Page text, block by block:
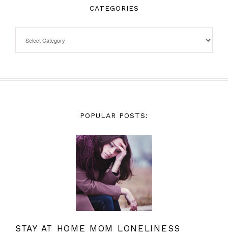
CATEGORIES
POPULAR POSTS:
STAY AT HOME MOM LONELINESS